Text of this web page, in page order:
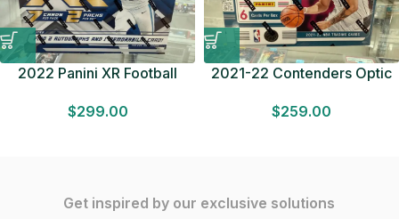
2022 Panini XR Football
1 Mem. Factory Sealed
$299.00
2021-22 Contenders Optic
Autograph Factory Sealed
$259.00
Get inspired by our exclusive solutions